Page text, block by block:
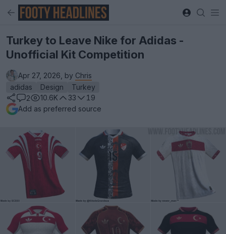
Turkey to Leave Nike for Adidas -
Unofficial Kit Competition
Apr 27, 2026, by Chris
adidas
Design
Turkey
2
10.6K 33
19
Add as preferred source